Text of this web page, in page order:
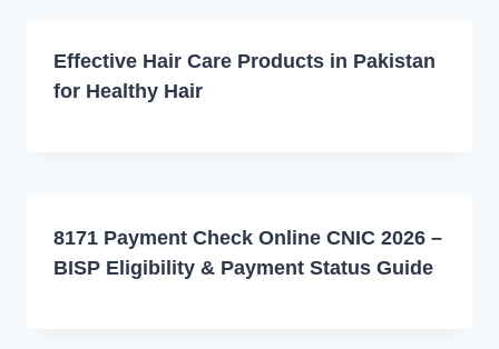
Effective Hair Care Products in Pakistan
for Healthy Hair
8171 Payment Check Online CNIC 2026 –
BISP Eligibility & Payment Status Guide